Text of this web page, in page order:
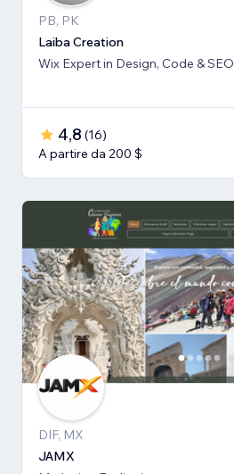
PB, PK
Laiba Creation
Wix Expert in Design, Code & SEO
4,8 (16)
A partire da 200 $
DIF, MX
JAMX